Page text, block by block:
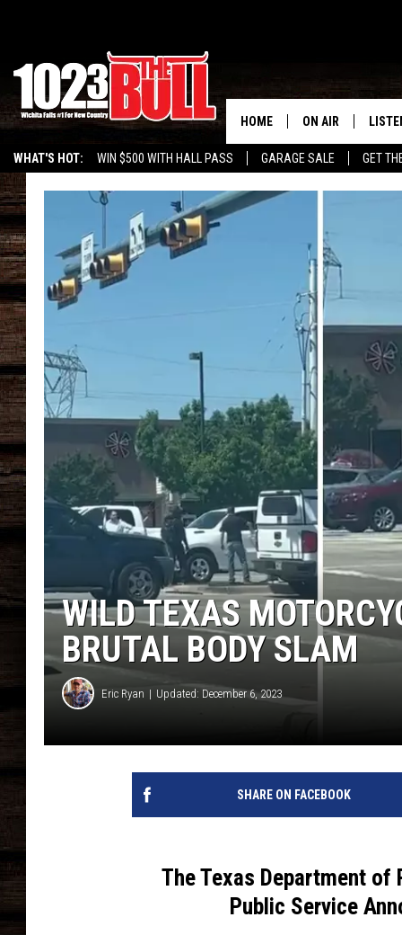
WHAT'S HOT: WIN $500 WITH HALL PASS GARAGE SALE GET
HOME ON AIR
SHOW SCHEDULE
JESS
THE 3RD SHIFT
WILD TEXAS
BRUTAL BODY SLAM
Eric Ryan Updated: December 6, 2023
SHARE ON FACEBOOK
The Texas Department
Public Service